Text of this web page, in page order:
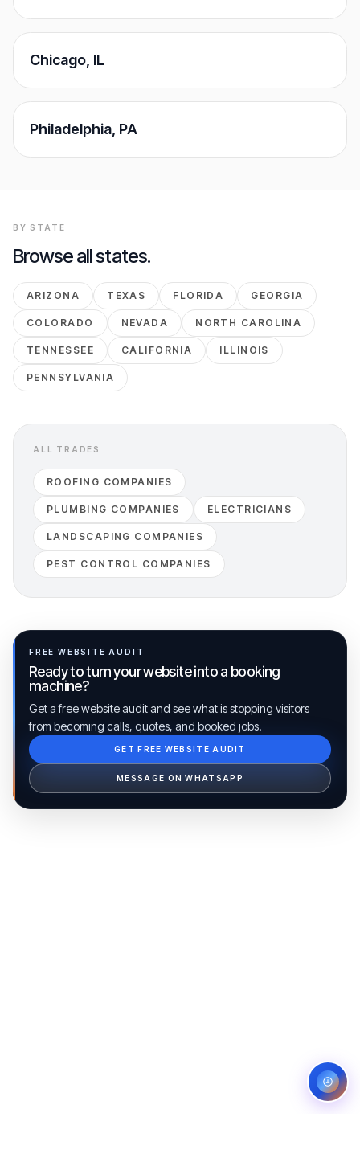
Chicago IL
Philadelphia PA
BY STATE
Browse all states.
ARIZONA TEXAS FLORIDA GEORGIA
COLORADO NEVADA NORTH CAROLINA
TENNESSEE CALIFORNIA ILLINOIS
PENNSYLVANIA
ALL TRADES
ROOFING COMPANIES
PLUMBING COMPANIES ELECTRICIANS
LANDSCAPING COMPANIES
PEST CONTROL COMPANIES
FREE WEBSITE AUDIT
Ready to turn your website into a booking
machine?
Get a free website audit and see what is stopping visitors
from becoming calls, quotes, and booked jobs.
GET FREE WEBSITE AUDIT
MESSAGE ON WHATSAPP
Ib Assistant
Ibfinity